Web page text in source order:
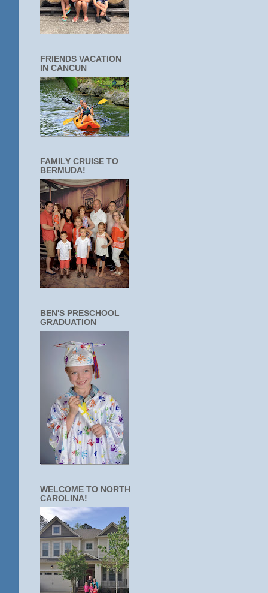
FRIENDS VACATION
IN CANCUN
FAMILY CRUISE TO
BERMUDA!
BEN'S PRESCHOOL
GRADUATION
WELCOME TO NORTH
CAROLINA!